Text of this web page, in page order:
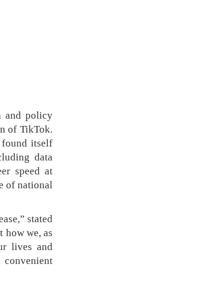
and policy
of TikTok.
itself
data
speed at
of national
stated
how we, as
lives and